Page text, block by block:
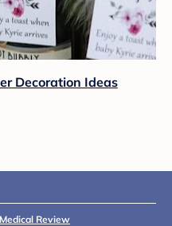
Decoration Ideas
Review